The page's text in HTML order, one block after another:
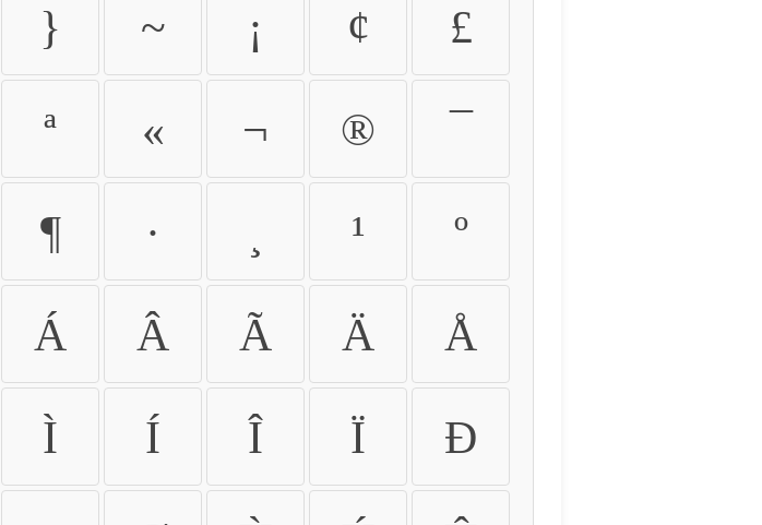
} ~ ¡ ¢ £
ª « ¬ ® ¯
¶ · ¹ º
Á Â Ã Ä Å
Ì Í Î Ï Ð